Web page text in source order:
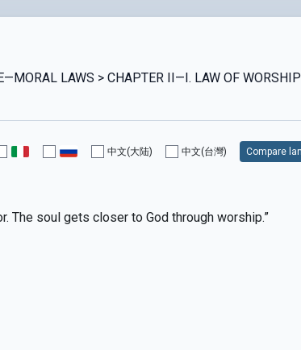
LAWS > CHAPTER II—I. LAW OF
中文(大陆) 中文(台灣) Compare
The soul gets closer to God through worship.”